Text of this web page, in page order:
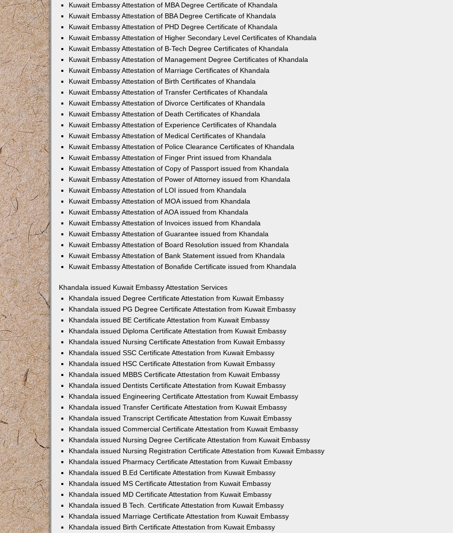
Kuwait Embassy Attestation of MBA Degree Certificate of Khandala
Kuwait Embassy Attestation of BBA Degree Certificate of Khandala
Kuwait Embassy Attestation of PHD Degree Certificate of Khandala
Kuwait Embassy Attestation of Higher Secondary Level Certificates of Khandala
Kuwait Embassy Attestation of B-Tech Degree Certificates of Khandala
Kuwait Embassy Attestation of Management Degree Certificates of Khandala
Kuwait Embassy Attestation of Marriage Certificates of Khandala
Kuwait Embassy Attestation of Birth Certificates of Khandala
Kuwait Embassy Attestation of Transfer Certificates of Khandala
Kuwait Embassy Attestation of Divorce Certificates of Khandala
Kuwait Embassy Attestation of Death Certificates of Khandala
Kuwait Embassy Attestation of Experience Certificates of Khandala
Kuwait Embassy Attestation of Medical Certificates of Khandala
Kuwait Embassy Attestation of Police Clearance Certificates of Khandala
Kuwait Embassy Attestation of Finger Print issued from Khandala
Kuwait Embassy Attestation of Copy of Passport issued from Khandala
Kuwait Embassy Attestation of Power of Attorney issued from Khandala
Kuwait Embassy Attestation of LOI issued from Khandala
Kuwait Embassy Attestation of MOA issued from Khandala
Kuwait Embassy Attestation of AOA issued from Khandala
Kuwait Embassy Attestation of Invoices issued from Khandala
Kuwait Embassy Attestation of Guarantee issued from Khandala
Kuwait Embassy Attestation of Board Resolution issued from Khandala
Kuwait Embassy Attestation of Bank Statement issued from Khandala
Kuwait Embassy Attestation of Bonafide Certificate issued from Khandala
Khandala issued Kuwait Embassy Attestation Services
Khandala issued Degree Certificate Attestation from Kuwait Embassy
Khandala issued PG Degree Certificate Attestation from Kuwait Embassy
Khandala issued BE Certificate Attestation from Kuwait Embassy
Khandala issued Diploma Certificate Attestation from Kuwait Embassy
Khandala issued Nursing Certificate Attestation from Kuwait Embassy
Khandala issued SSC Certificate Attestation from Kuwait Embassy
Khandala issued HSC Certificate Attestation from Kuwait Embassy
Khandala issued MBBS Certificate Attestation from Kuwait Embassy
Khandala issued Dentists Certificate Attestation from Kuwait Embassy
Khandala issued Engineering Certificate Attestation from Kuwait Embassy
Khandala issued Transfer Certificate Attestation from Kuwait Embassy
Khandala issued Transcript Certificate Attestation from Kuwait Embassy
Khandala issued Commercial Certificate Attestation from Kuwait Embassy
Khandala issued Nursing Degree Certificate Attestation from Kuwait Embassy
Khandala issued Nursing Registration Certificate Attestation from Kuwait Embassy
Khandala issued Pharmacy Certificate Attestation from Kuwait Embassy
Khandala issued B.Ed Certificate Attestation from Kuwait Embassy
Khandala issued MS Certificate Attestation from Kuwait Embassy
Khandala issued MD Certificate Attestation from Kuwait Embassy
Khandala issued B Tech. Certificate Attestation from Kuwait Embassy
Khandala issued Marriage Certificate Attestation from Kuwait Embassy
Khandala issued Birth Certificate Attestation from Kuwait Embassy